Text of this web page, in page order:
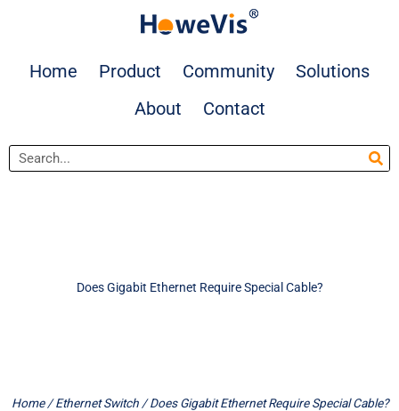
Home Product Community
Solutions
About
Contact
Search
Does Gigabit Ethernet Require Special Cable?
Home/Ethernet Switch/ Does Gigabit Ethernet Require Special Cable?